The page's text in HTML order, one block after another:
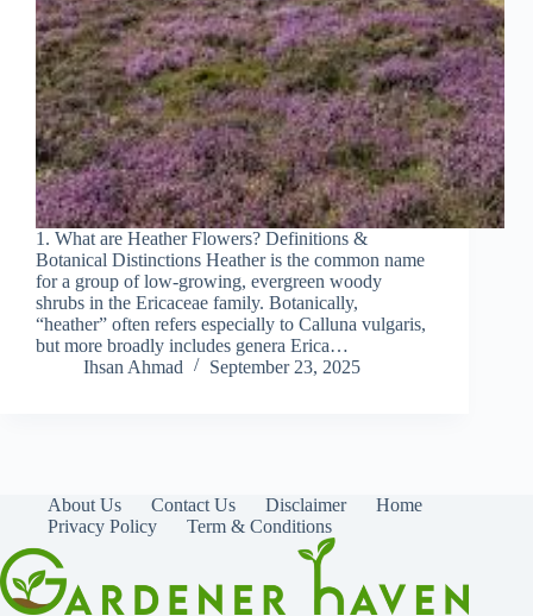
1. What are Heather Flowers? Definitions &
Botanical Distinctions Heather is the common name
for a group of low‐growing, evergreen woody
shrubs in the Ericaceae family. Botanically,
“heather” often refers especially to Calluna vulgaris,
but more broadly includes genera Erica…
Ihsan Ahmad
September 23, 2025
About Us Contact Us Disclaimer
Home
Privacy Policy
Term & Conditions